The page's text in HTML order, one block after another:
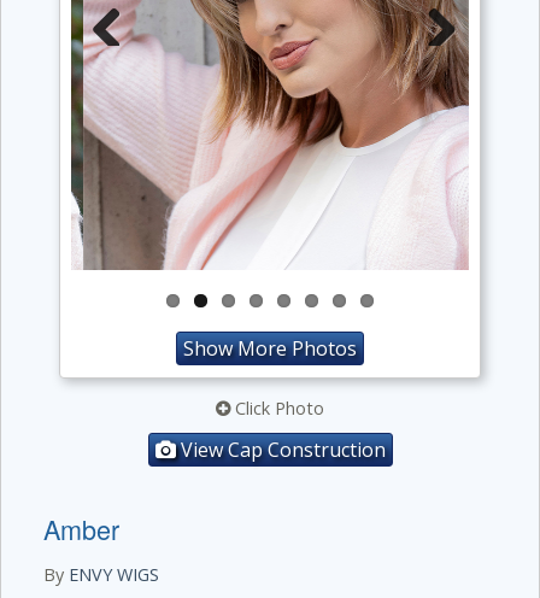
Previous Next
Show More Photos
Click Photo
View Cap Construction
Amber
By ENVY WIGS